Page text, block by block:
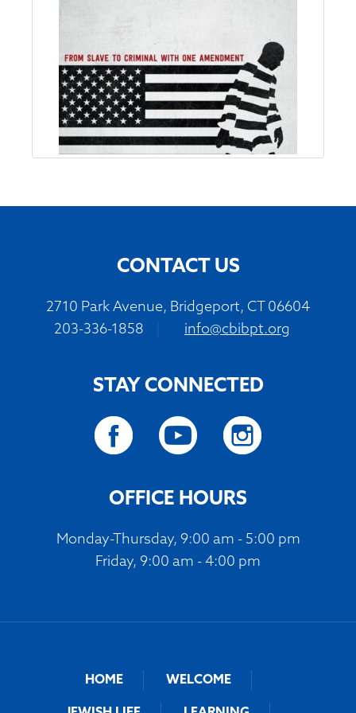
CONTACT US
2710 Park Avenue, Bridgeport, CT 06604
203-336-1858
info@cbibpt.org
STAY CONNECTED
OFFICE HOURS
Monday-Thursday, 9:00 am - 5:00 pm
Friday, 9:00 am - 4:00 pm
HOME WELCOME